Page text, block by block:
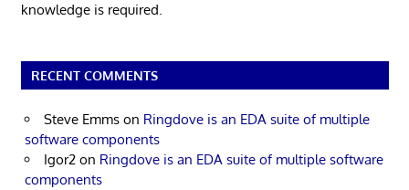
knowledge is required.
RECENT COMMENTS
Steve Emms on Ringdove is an EDA suite of multiple
software components
Igor2 on Ringdove is an EDA suite of multiple software
components